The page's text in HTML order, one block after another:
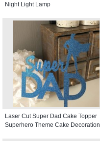
Night Light Lamp
Laser Cut Super Dad Cake Topper
Superhero Theme Cake Decoration